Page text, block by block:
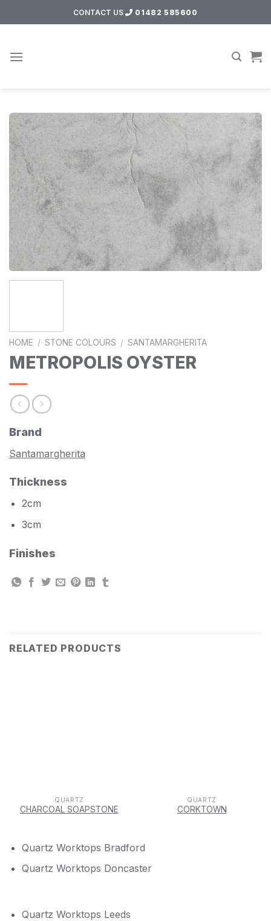
to
CONTACT US 01482 585600
HOME / STONE COLOURS / SANTAMARGHERITA
METROPOLIS OYSTER
Brand
Santamargherita
Thickness
2cm
3cm
Finishes
RELATED PRODUCTS
QUARTZ
CHARCOAL SOAPSTONE
QUARTZ
CORKTOWN
Quartz Worktops Bradford
Quartz Worktops Doncaster
Quartz Worktops Leeds